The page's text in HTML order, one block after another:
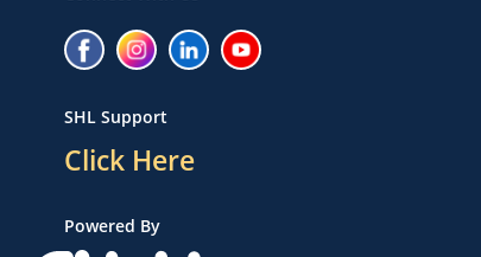
SHL Support
Click Here
Powered By